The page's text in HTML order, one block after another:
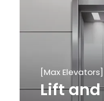
[Max Elevators]
Goods